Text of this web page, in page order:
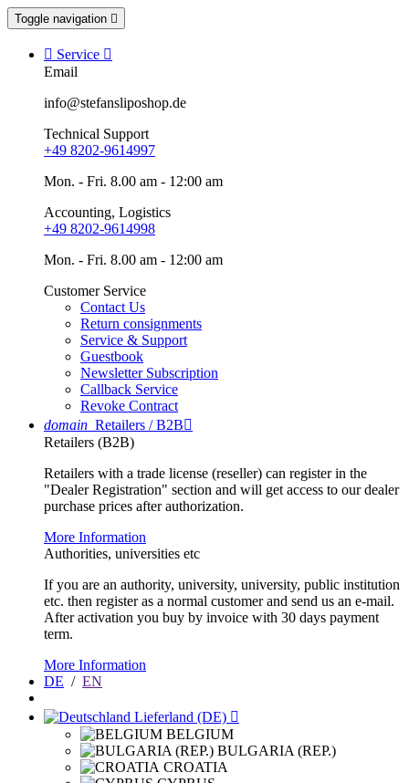
Toggle navigation 
 Service 
Email
info@stefansliposhop.de
Technical Support
+49 8202-9614997
Mon. - Fri. 8.00 am - 12:00 am
Accounting, Logistics
+49 8202-9614998
Mon. - Fri. 8.00 am - 12:00 am
Customer Service
Contact Us
Return consignments
Service & Support
Guestbook
Newsletter Subscription
Callback Service
Revoke Contract
domain Retailers / B2B
Retailers (B2B)
Retailers with a trade license (reseller) can register in the
"Dealer Registration" section and will get access to our dealer
purchase prices after authorization.
More Information
Authorities, universities etc
If you are an authority, university, university, public institution
etc. then register as a normal customer and send us an e-mail.
After activation you buy by invoice with 30 days payment
term.
More Information
DE / EN
Lieferland (DE) 
BELGIUM
BULGARIA (REP.)
CROATIA